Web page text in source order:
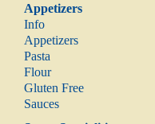
Appetizers
Info
Appetizers
Pasta
Flour
Gluten Free
Sauces